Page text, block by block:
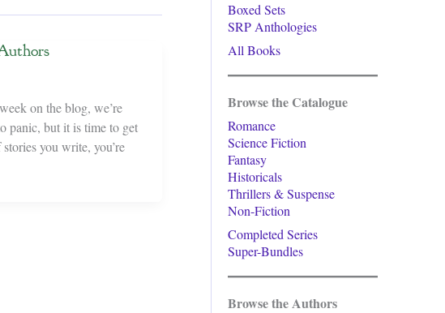
on the blog, we’re
panic, but it is time to get
you write, you’re
Boxed Sets
SRP Anthologies
All Books
Browse the Catalogue
Romance
Science Fiction
Fantasy
Historicals
Thrillers & Suspense
Non-Fiction
Completed Series
Super-Bundles
Browse the Authors